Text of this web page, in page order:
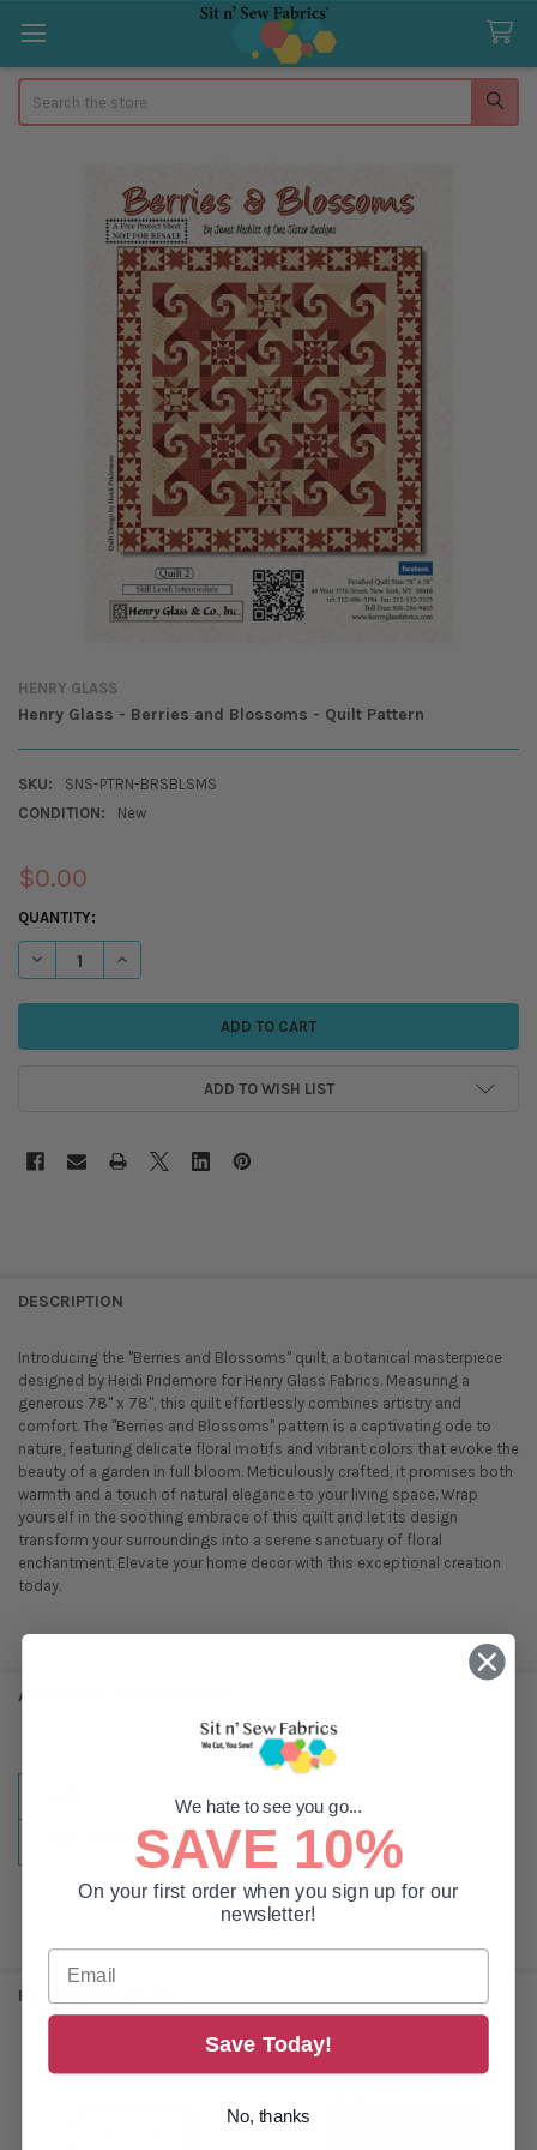
HENRY GLASS
Henry Glass - Berries and Blossoms - Quilt Pattern
SKU:
SNS-PTRN-BRSBLSMS
CONDITION:
New
$0.00
CURRENT
STOCK:
QUANTITY:
DECREASE QUANTITY OF HENRY GLASS - BERRIES AND BLOSSOMS -
INCREASE QUANTITY OF HENRY GLASS - BERRIES AND
ADD TO WISH LIST
DESCRIPTION
Introducing the "Berries and Blossoms" quilt, a botanical masterpiece
designed by Heidi Pridemore for Henry Glass Fabrics. Measuring a
generous 78" x 78", this quilt effortlessly combines artistry and
comfort. The "Berries and Blossoms" pattern is a captivating ode to
nature, featuring delicate floral motifs and vibrant colors that evoke the
beauty of a garden in full bloom. Meticulously crafted, it promises both
warmth and a touch of natural elegance to your living space. Wrap
yourself in the soothing embrace of this quilt and let its design
transform your surroundings into a serene sanctuary of floral
enchantment. Elevate your home decor with this exceptional creation
today.
ADDITIONAL INFORMATION
HIDE_FROM_SEARCH: true
RELATED PRODUCTS
We hate to see you go...
SAVE 10%
On your first order when you sign up for our
newsletter!
Save Today!
No, thanks